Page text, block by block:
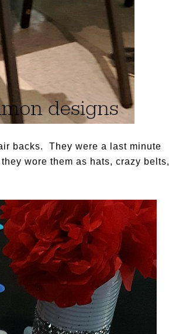
backs. They were a last minute
wore them as hats, crazy belts,